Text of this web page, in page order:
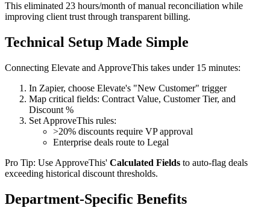
This eliminated 23 hours/month of manual reconciliation while
improving client trust through transparent billing.
Technical Setup Made Simple
Connecting Elevate and ApproveThis takes under 15 minutes:
In Zapier, choose Elevate's "New Customer" trigger
Map critical fields: Contract Value, Customer Tier, and
Discount %
Set ApproveThis rules:
>20% discounts require VP approval
Enterprise deals route to Legal
Pro Tip: Use ApproveThis' Calculated Fields to auto-flag deals
exceeding historical discount thresholds.
Department-Specific Benefits